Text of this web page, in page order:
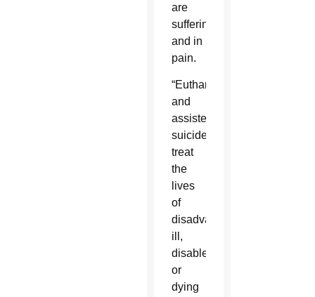
are
suffering
and in
pain.
“Euthanasia
and
assisted
suicide
treat
the
lives
of
disadvantaged,
ill,
disabled,
or
dying